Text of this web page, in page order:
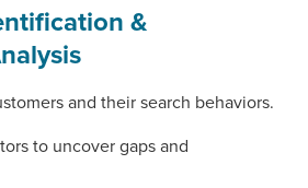
&
and their search behaviors.
to uncover gaps and
Solutions Be Your
for Any Marketing